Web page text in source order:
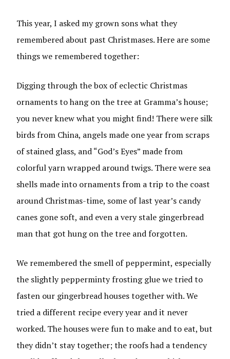
This year, I asked my grown sons what they
remembered about past Christmases. Here are some
things we remembered together:
Digging through the box of eclectic Christmas
ornaments to hang on the tree at Gramma’s house;
you never knew what you might find! There were silk
birds from China, angels made one year from scraps
of stained glass, and “God’s Eyes” made from
colorful yarn wrapped around twigs. There were sea
shells made into ornaments from a trip to the coast
around Christmas-time, some of last year’s candy
canes gone soft, and even a very stale gingerbread
man that got hung on the tree and forgotten.
We remembered the smell of peppermint, especially
the slightly pepperminty frosting glue we tried to
fasten our gingerbread houses together with. We
tried a different recipe every year and it never
worked. The houses were fun to make and to eat, but
they didn’t stay together; the roofs had a tendency